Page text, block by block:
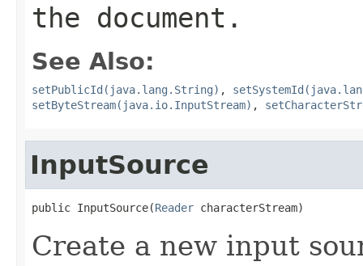
the document.
See Also:
setPublicId(java.lang.String) ,
setByteStream(java.io.InputStream) ,
InputSource
public InputSource(Reader characterStream)
Create a new input